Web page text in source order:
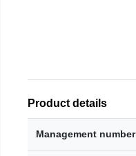
Product details
Management number